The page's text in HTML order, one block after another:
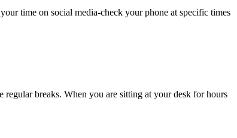
time on social media-check your phone at specific times
breaks. When you are sitting at your desk for hours